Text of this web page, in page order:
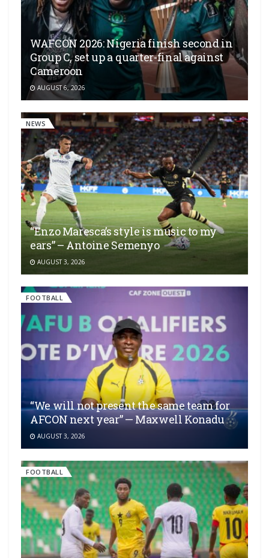
WAFCON 2026: Nigeria finish second in
Group C, set up a quarter-final against
Cameroon
AUGUST 6, 2026
NEWS
“Enzo Maresca’s style is music to my
ears” – Antoine Semenyo
AUGUST 3, 2026
FOOTBALL
“We will not present the same team for
AFCON next year” — Maxwell Konadu
AUGUST 3, 2026
FOOTBALL